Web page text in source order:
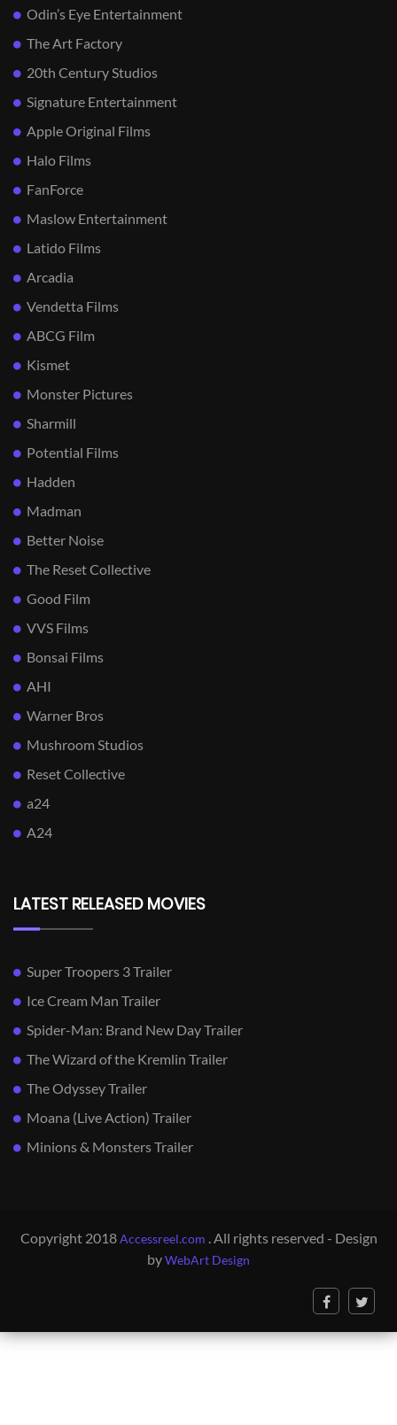
Odin’s Eye Entertainment
The Art Factory
20th Century Studios
Signature Entertainment
Apple Original Films
Halo Films
FanForce
Maslow Entertainment
Latido Films
Arcadia
Vendetta Films
ABCG Film
Kismet
Monster Pictures
Sharmill
Potential Films
Hadden
Madman
Better Noise
The Reset Collective
Good Film
VVS Films
Bonsai Films
AHI
Warner Bros
Mushroom Studios
Reset Collective
a24
A24
LATEST RELEASED MOVIES
Super Troopers 3 Trailer
Ice Cream Man Trailer
Spider-Man: Brand New Day Trailer
The Wizard of the Kremlin Trailer
The Odyssey Trailer
Moana (Live Action) Trailer
Minions & Monsters Trailer
Copyright 2018Accessreel.com . All rights reserved - Design
byWebArt Design